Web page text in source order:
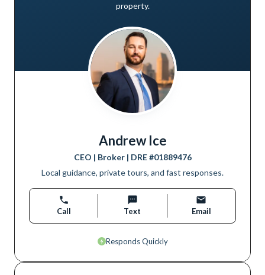
property.
Andrew Ice
CEO | Broker| DRE #01889476
Local guidance, private tours, and fast responses.
Call Text Email
Responds Quickly